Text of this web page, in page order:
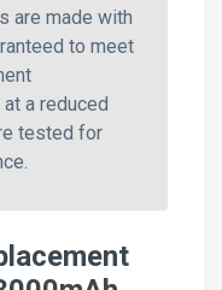
are made with
to meet
a reduced
tested for